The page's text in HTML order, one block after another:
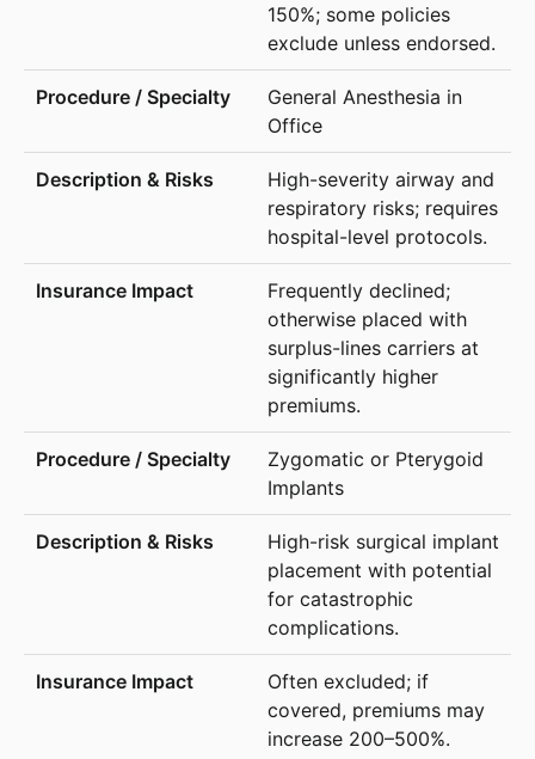
150%; some policies
exclude unless endorsed.
General Anesthesia in
Office
High-severity airway and
respiratory risks; requires
hospital-level protocols.
Frequently declined;
otherwise placed with
surplus-lines carriers at
significantly higher
premiums.
Zygomatic or Pterygoid
Implants
High-risk surgical implant
placement with potential
for catastrophic
complications.
Often excluded; if
covered, premiums may
increase 200–500%.